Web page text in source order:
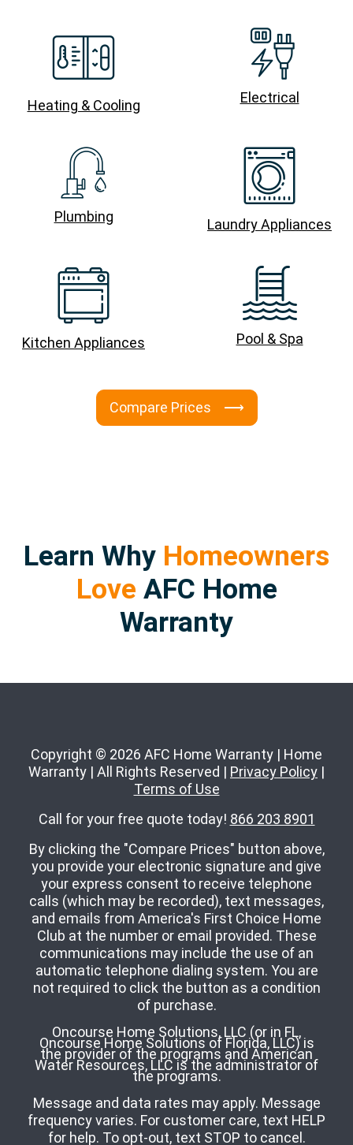
Heating & Cooling Electrical
Plumbing Laundry Appliances
Kitchen Appliances Pool & Spa
Compare Prices ⟶
Learn Why Homeowners
Love AFC Home
Warranty
Copyright © 2026 AFC Home Warranty | Home
Warranty | All Rights Reserved | Privacy Policy |
Terms of Use
Call for your free quote today! 866 203 8901
By clicking the "Compare Prices" button above,
you provide your electronic signature and give
your express consent to receive telephone
calls (which may be recorded), text messages,
and emails from America's First Choice Home
Club at the number or email provided. These
communications may include the use of an
automatic telephone dialing system. You are
not required to click the button as a condition
of purchase.
Oncourse Home Solutions, LLC (or in FL,
Oncourse Home Solutions of Florida, LLC) is
the provider of the programs and American
Water Resources, LLC is the administrator of
the programs.
Message and data rates may apply. Message
frequency varies. For customer care, text HELP
for help. To opt-out, text STOP to cancel.